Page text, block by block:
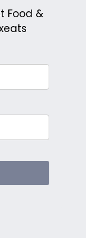
Food &